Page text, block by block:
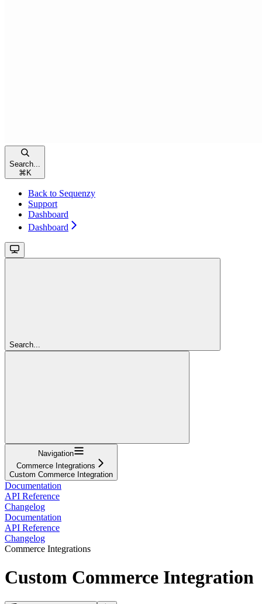
Search...
⌘K
Back to Sequenzy
Support
Dashboard
Dashboard
Search...
Navigation
Commerce Integrations
Custom Commerce Integration
Documentation
API Reference
Changelog
Documentation
API Reference
Changelog
Commerce Integrations
Custom Commerce Integration